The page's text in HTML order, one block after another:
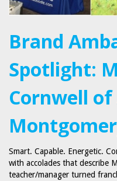
Brand
Spotlight:
Cornwell
Smart. Capable. Energetic.
with accolades that describe
teacher/manager turned